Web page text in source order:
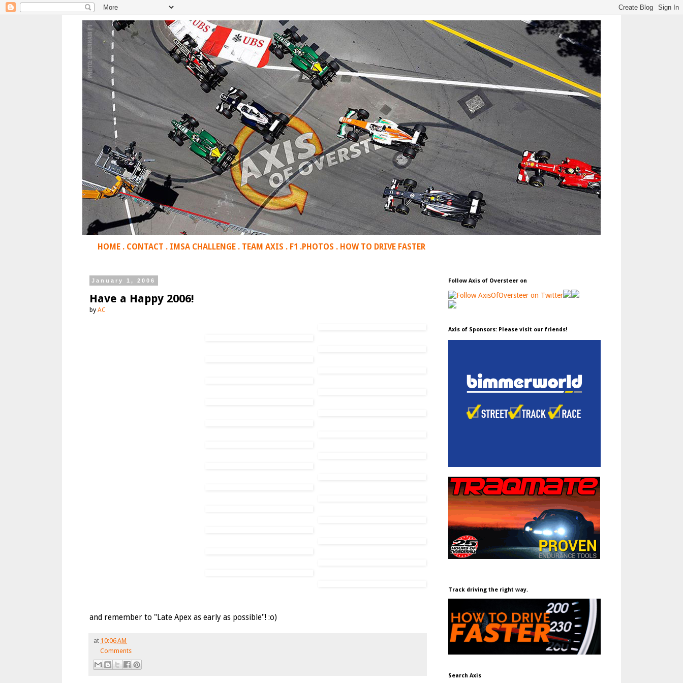
HOME . CONTACT . IMSA CHALLENGE . TEAM AXIS . F1 .PHOTOS . HOW TO DRIVE FASTER
January 1, 2006
Have a Happy 2006!
by AC
and remember to "Late Apex as early as possible"! :o)
at 10:06 AM
Comments
Follow Axis of Oversteer on
Axis of Sponsors: Please visit our friends!
Track driving the right way.
Search Axis